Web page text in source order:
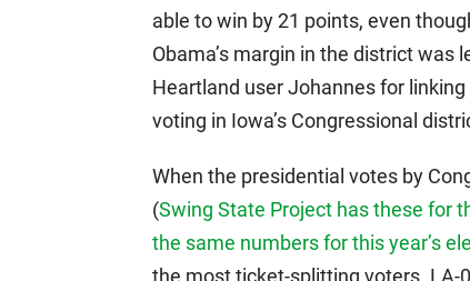
able to win by 21 points, even
Obama’s margin in the district was
Heartland user Johannes for linking
voting in Iowa’s Congressional
When the presidential votes by
(Swing State Project has these for
the same numbers for this year’s
the most ticket-splitting voters. LA-